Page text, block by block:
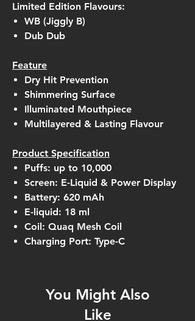
Limited Edition Flavours:
WB (Jiggly B)
Dub Dub
Feature
Dry Hit Prevention
Shimmering Surface
Illuminated Mouthpiece
Multilayered & Lasting Flavour
Product Specification
Puffs: up to 10,000
Screen: E-Liquid & Power Display
Battery: 620 mAh
E-liquid: 18 ml
Coil: Quaq Mesh Coil
Charging Port: Type-C
You Might Also
Like